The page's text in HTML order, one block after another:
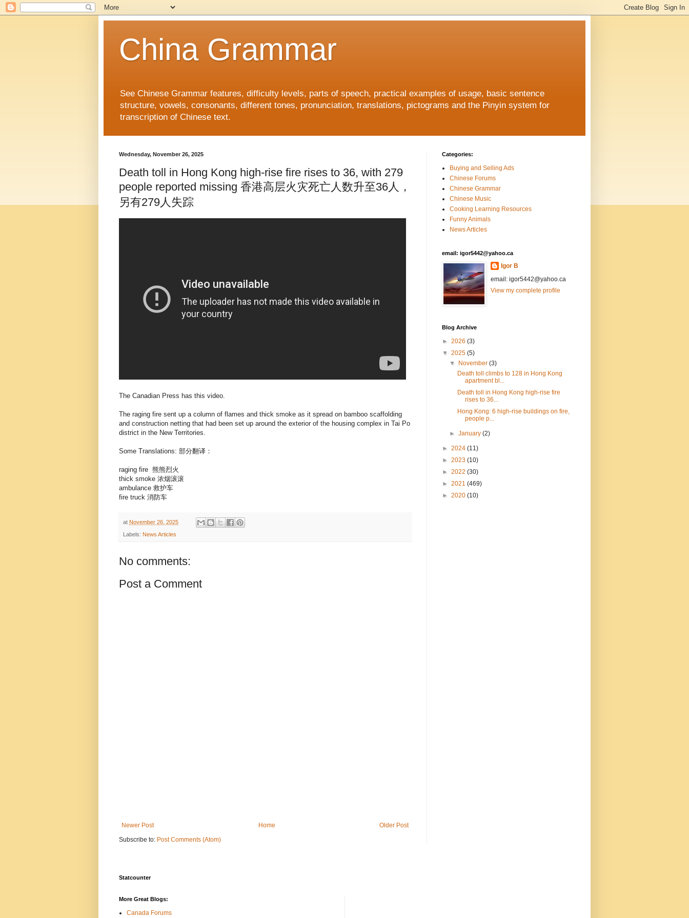
China Grammar
See Chinese Grammar features, difficulty levels, parts of speech, practical examples of usage, basic sentence
structure, vowels, consonants, different tones, pronunciation, translations, pictograms and the Pinyin system for
transcription of Chinese text.
Wednesday, November 26, 2025
Death toll in Hong Kong high-rise fire rises to 36, with 279
people reported missing 香港高层火灾死亡人数升至36人，
另有279人失踪
The Canadian Press has this video.
The raging fire sent up a column of flames and thick smoke as it spread on bamboo scaffolding
and construction netting that had been set up around the exterior of the housing complex in Tai Po
district in the New Territories.
Some Translations: 部分翻译：
raging fire 熊熊烈火
thick smoke 浓烟滚滚
ambulance 救护车
fire truck 消防车
at November 26, 2025
Labels: News Articles
No comments:
Post a Comment
Newer Post Older Post
Home
Subscribe to: Post Comments (Atom)
Categories:
Buying and Selling Ads
Chinese Forums
Chinese Grammar
Chinese Music
Cooking Learning Resources
Funny Animals
News Articles
email: igor5442@yahoo.ca
Igor B
email: igor5442@yahoo.ca
View my complete profile
Blog Archive
► 2026 (3)
▼ 2025 (5)
▼
November(3)
Death toll climbs to 128 in Hong Kong
apartment bl...
Death toll in Hong Kong high-rise fire
rises to 36...
Hong Kong: 6 high-rise buildings on fire,
people p...
►January(2)
► 2024 (11)
► 2023 (10)
► 2022 (30)
► 2021 (469)
► 2020 (10)
Statcounter
More Great Blogs:
Canada Forums